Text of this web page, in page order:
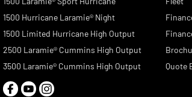
1500 Hurricane Laramie® Night
1500 Limited Hurricane High Output
2500 Laramie® Cummins High Output
3500 Laramie® Cummins High Output
Quote